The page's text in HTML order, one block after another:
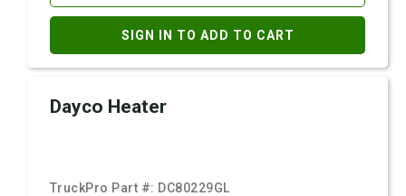
SIGN IN TO ADD TO CART
Dayco Heater
TruckPro Part #: DC80229GL